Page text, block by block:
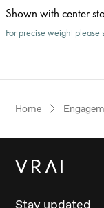
Shown with center
For precise weight please
Home
Stay updated